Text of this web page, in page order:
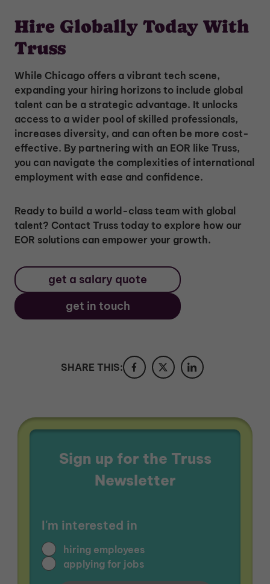
Hire Globally Today With
Truss
While Chicago offers a vibrant tech scene,
expanding your hiring horizons to include global
talent can be a strategic advantage. It unlocks
access to a wider pool of skilled professionals,
increases diversity, and can often be more cost-
effective. By partnering with an EOR like Truss,
you can navigate the complexities of international
employment with ease and confidence.
Ready to build a world-class team with global
talent? Contact Truss today to explore how our
EOR solutions can empower your growth.
get a salary quote
get in touch
SHARE THIS:
Sign up for the Truss
Newsletter
I'm interested in
hiring employees
applying for jobs